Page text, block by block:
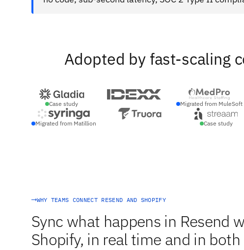
Adopted by fast-scaling
Case study Migrated from MuleSoft
Migrated from Matillion Case study
WHY TEAMS CONNECT RESEND AND SHOPIFY
Sync what happens in Resend
Shopify, in real time and in